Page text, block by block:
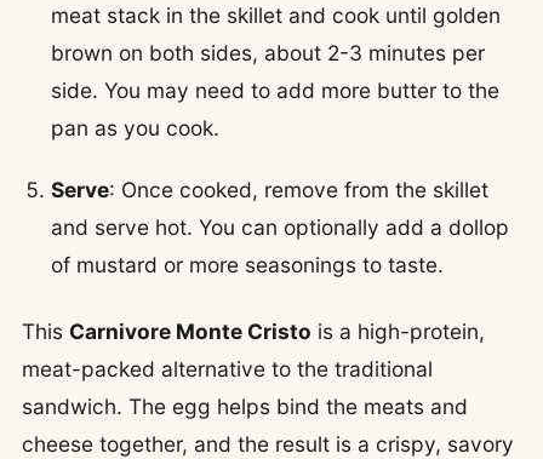
meat stack in the skillet and cook until golden
brown on both sides, about 2-3 minutes per
side. You may need to add more butter to the
pan as you cook.
Serve: Once cooked, remove from the skillet
and serve hot. You can optionally add a dollop
of mustard or more seasonings to taste.
This Carnivore Monte Cristo is a high-protein,
meat-packed alternative to the traditional
sandwich. The egg helps bind the meats and
cheese together, and the result is a crispy, savory